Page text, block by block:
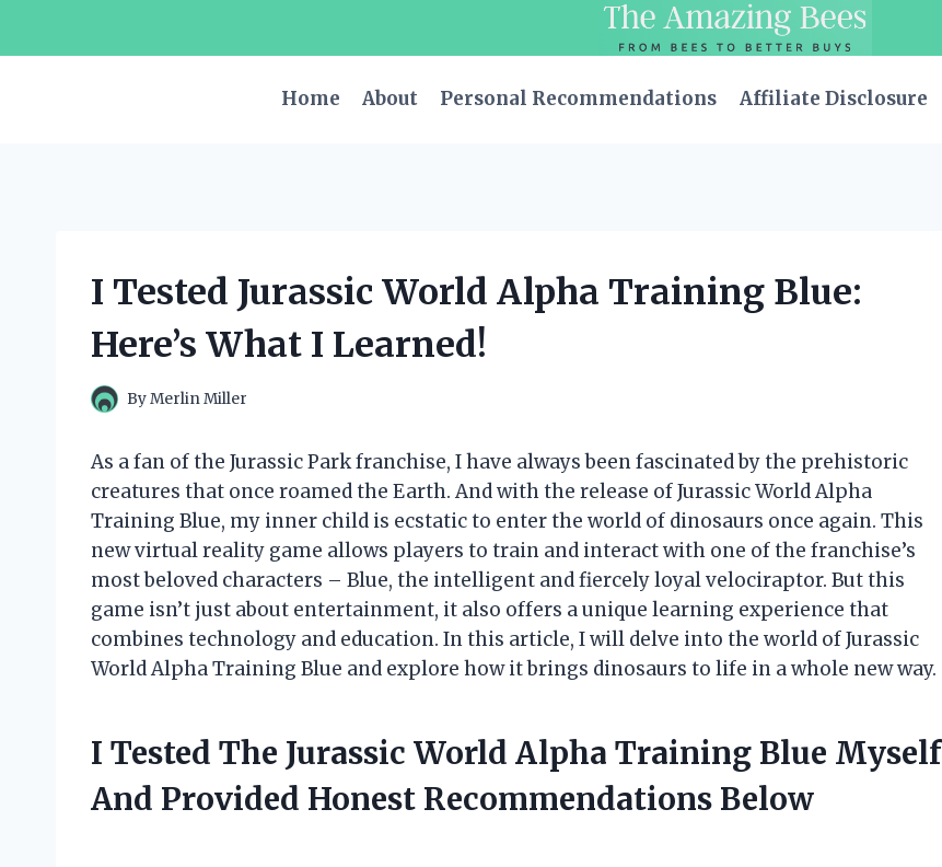
Home
About Personal Recommendations Affiliate Disclosure
I Tested Jurassic World Alpha Training Blue:
Here’s What I Learned!
ByMerlin Miller
As a fan of the Jurassic Park franchise, I have always been fascinated by the prehistoric
creatures that once roamed the Earth. And with the release of Jurassic World Alpha
Training Blue, my inner child is ecstatic to enter the world of dinosaurs once again. This
new virtual reality game allows players to train and interact with one of the franchise’s
most beloved characters – Blue, the intelligent and fiercely loyal velociraptor. But this
game isn’t just about entertainment, it also offers a unique learning experience that
combines technology and education. In this article, I will delve into the world of Jurassic
World Alpha Training Blue and explore how it brings dinosaurs to life in a whole new way.
I Tested The Jurassic World Alpha Training Blue Myself
And Provided Honest Recommendations Below